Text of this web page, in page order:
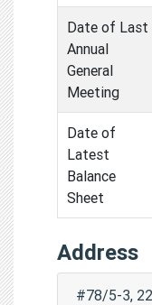
Date of Last
Annual
General
Meeting
Date of
Latest
Balance
Sheet
Address
#78/5-3,